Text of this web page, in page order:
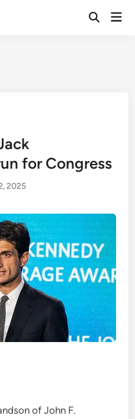
Open
for Congress
2025
of John F.